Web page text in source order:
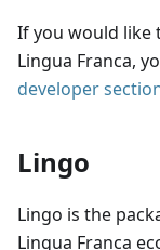
If you would
Lingua Franca,
developer
Lingo
Lingo is the
Lingua Franca